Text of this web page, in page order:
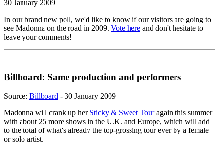
30 January 2009
In our brand new poll, we'd like to know if our visitors are going to
see Madonna on the road in 2009. Vote here and don't hesitate to
leave your comments!
Billboard: Same production and performers
Source: Billboard - 30 January 2009
Madonna will crank up her Sticky & Sweet Touragain this summer
with about 25 more shows in the U.K. and Europe, which will add
to the total of what's already the top-grossing tour ever by a female
or solo artist.